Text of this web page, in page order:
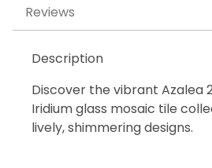
Reviews
Description
Discover the vibrant Azalea
Iridium glass mosaic tile
lively, shimmering designs.